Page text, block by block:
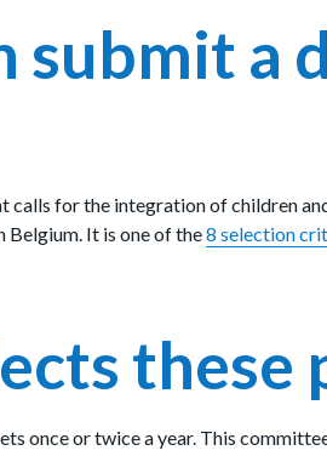
submit a
calls for the integration of children
Belgium. It is one of the8 selection
these
once or twice a year. This